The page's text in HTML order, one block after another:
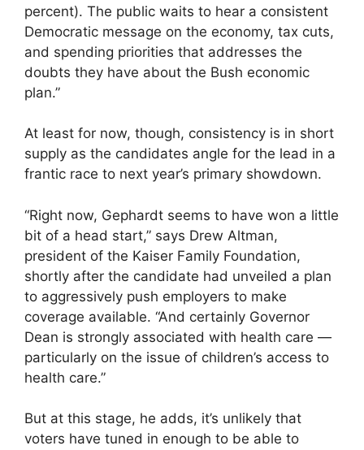
percent). The public waits to hear a consistent
Democratic message on the economy, tax cuts,
and spending priorities that addresses the
doubts they have about the Bush economic
plan.”
At least for now, though, consistency is in short
supply as the candidates angle for the lead in a
frantic race to next year’s primary showdown.
“Right now, Gephardt seems to have won a little
bit of a head start,” says Drew Altman,
president of the Kaiser Family Foundation,
shortly after the candidate had unveiled a plan
to aggressively push employers to make
coverage available. “And certainly Governor
Dean is strongly associated with health care —
particularly on the issue of children’s access to
health care.”
But at this stage, he adds, it’s unlikely that
voters have tuned in enough to be able to